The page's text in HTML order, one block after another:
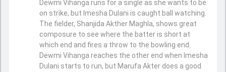
Dewmi Vihanga runs for a single as she wants to be
on strike, but Imesha Dulani is caught ball watching.
The fielder, Shanjida Akther Maghla, shows great
composure to see where the batter is short at
which end and fires a throw to the bowling end.
Dewmi Vihanga reaches the other end when Imesha
Dulani starts to run, but Marufa Akter does a good